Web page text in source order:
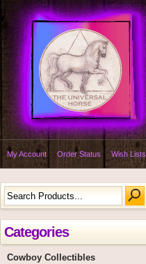
My Account Order Status Wish Lists
Categories
Cowboy Collectibles